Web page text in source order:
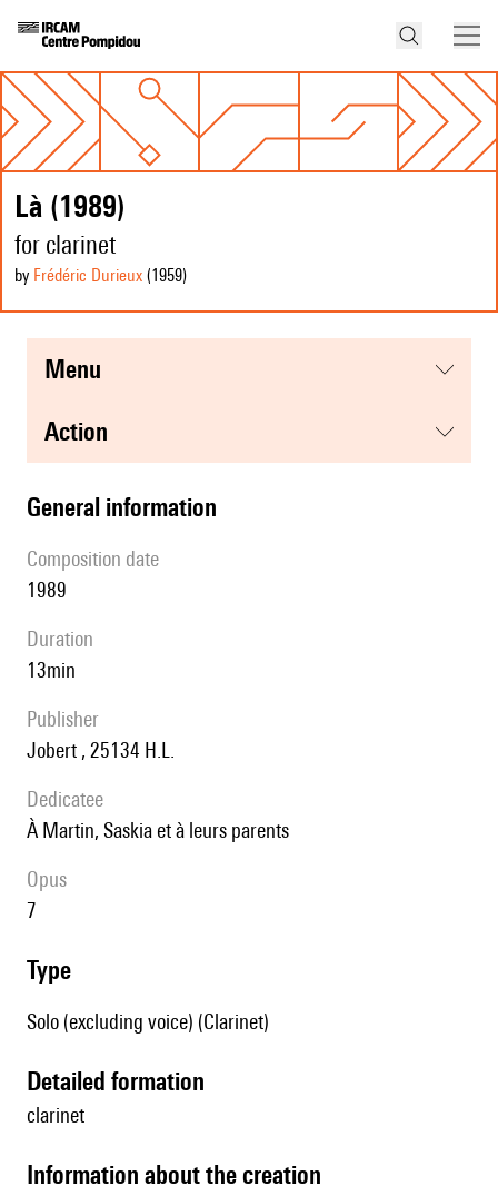
Là (1989)
for clarinet
by Frédéric Durieux (1959)
menu
action
general information
composition date
1989
duration
13min
publisher
Jobert , 25134 H.L.
Dedicatee
à Martin, Saskia et à leurs parents
Opus
7
type
Solo (excluding voice) (Clarinet)
detailed formation
clarinet
information about the creation